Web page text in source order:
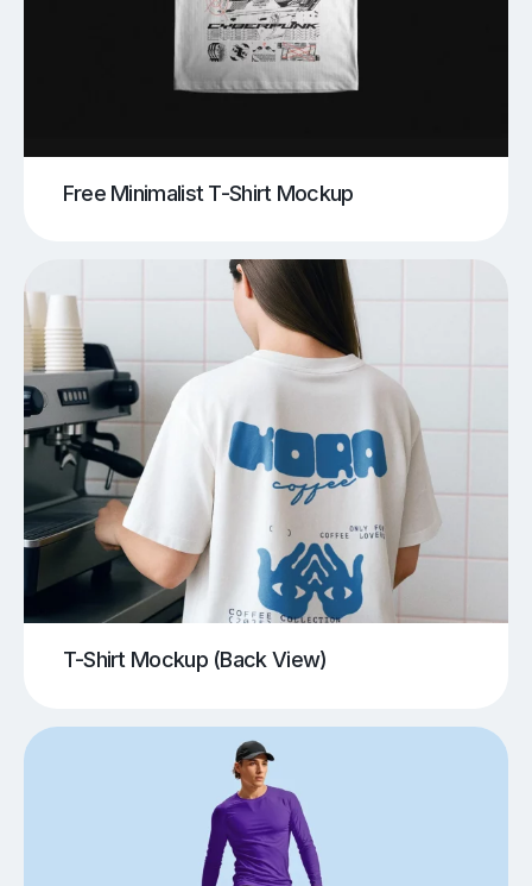
Free Minimalist T-Shirt Mockup
T-Shirt Mockup (Back View)